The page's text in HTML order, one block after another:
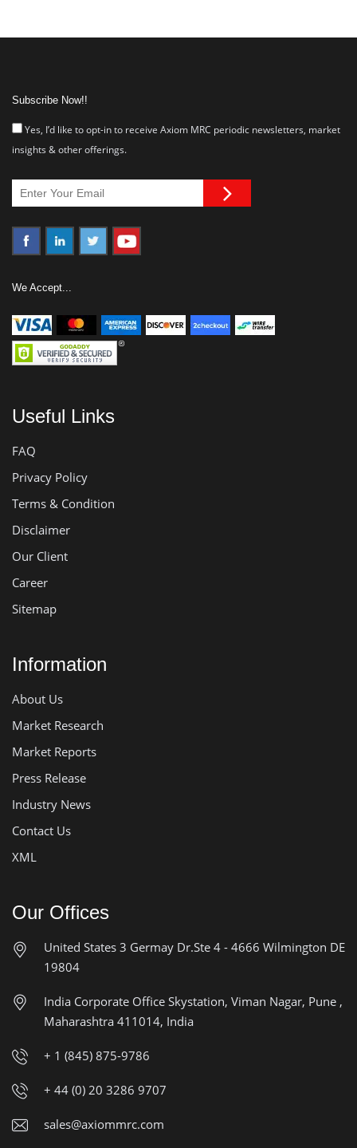
Subscribe Now!!
Yes, I’d like to opt-in to receive Axiom MRC periodic newsletters, market
insights & other offerings.
We Accept...
Useful Links
FAQ
Privacy Policy
Terms & Condition
Disclaimer
Our Client
Career
Sitemap
Information
About Us
Market Research
Market Reports
Press Release
Industry News
Contact Us
XML
Our Offices
United States 3 Germay Dr.Ste 4 - 4666 Wilmington DE
19804
India Corporate Office Skystation, Viman Nagar, Pune ,
Maharashtra 411014, India
+ 1 (845) 875-9786
+ 44 (0) 20 3286 9707
sales@axiommrc.com